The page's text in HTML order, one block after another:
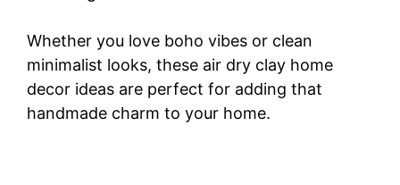
Whether you love boho vibes or clean
minimalist looks, these air dry clay home
decor ideas are perfect for adding that
handmade charm to your home.